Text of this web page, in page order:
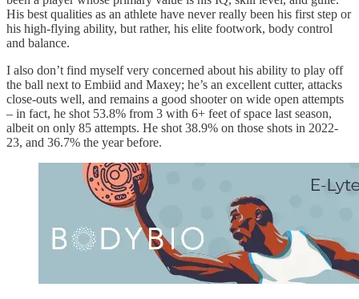
His best qualities as an athlete have never really been his first step or
his high-flying ability, but rather, his elite footwork, body control
and balance.
I also don’t find myself very concerned about his ability to play off
the ball next to Embiid and Maxey; he’s an excellent cutter, attacks
close-outs well, and remains a good shooter on wide open attempts
– in fact, he shot 53.8% from 3 with 6+ feet of space last season,
albeit on only 85 attempts. He shot 38.9% on those shots in 2022-
23, and 36.7% the year before.